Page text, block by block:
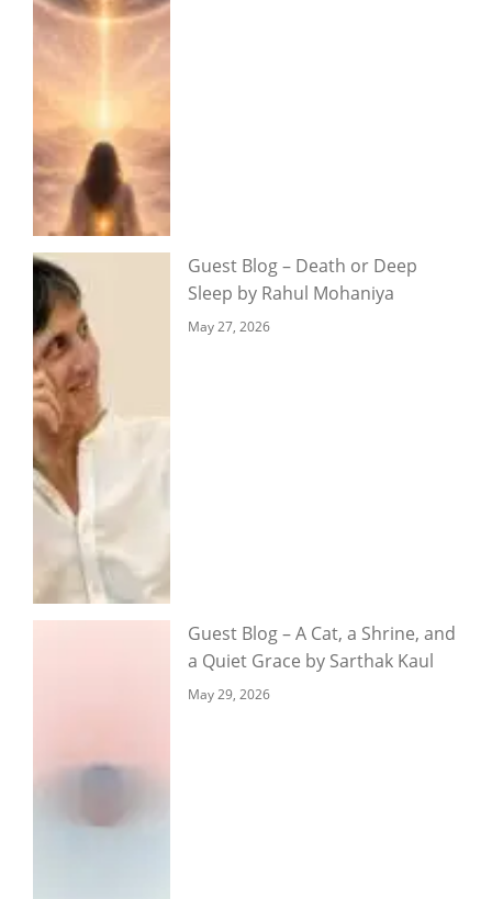
Guest Blog – Death or Deep
Sleep by Rahul Mohaniya
May 27, 2026
Guest Blog – A Cat, a Shrine, and
a Quiet Grace by Sarthak Kaul
May 29, 2026